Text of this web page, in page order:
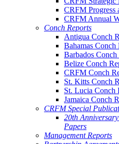
CRFM Progress
CRFM Annual
Conch Reports
Antigua Conch
Bahamas Conch
Barbados Conch
Belize Conch
CRFM Conch
St. Kitts Conch
St. Lucia Conch
Jamaica Conch
CRFM Special
20th
Papers
Management Reports